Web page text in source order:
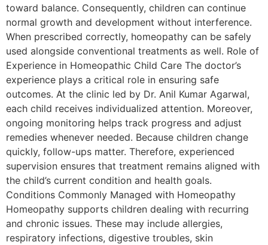
toward balance. Consequently, children can continue
normal growth and development without interference.
When prescribed correctly, homeopathy can be safely
used alongside conventional treatments as well. Role of
Experience in Homeopathic Child Care The doctor’s
experience plays a critical role in ensuring safe
outcomes. At the clinic led by Dr. Anil Kumar Agarwal,
each child receives individualized attention. Moreover,
ongoing monitoring helps track progress and adjust
remedies whenever needed. Because children change
quickly, follow-ups matter. Therefore, experienced
supervision ensures that treatment remains aligned with
the child’s current condition and health goals.
Conditions Commonly Managed with Homeopathy
Homeopathy supports children dealing with recurring
and chronic issues. These may include allergies,
respiratory infections, digestive troubles, skin